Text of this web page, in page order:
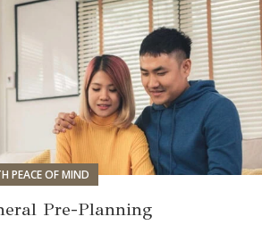
PEACE OF MIND
Pre-Planning